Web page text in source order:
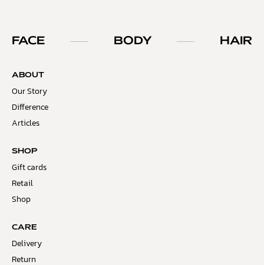
FACE BODY HAIR
ABOUT
Our Story
Difference
Articles
SHOP
Gift cards
Retail
Shop
CARE
Delivery
Return